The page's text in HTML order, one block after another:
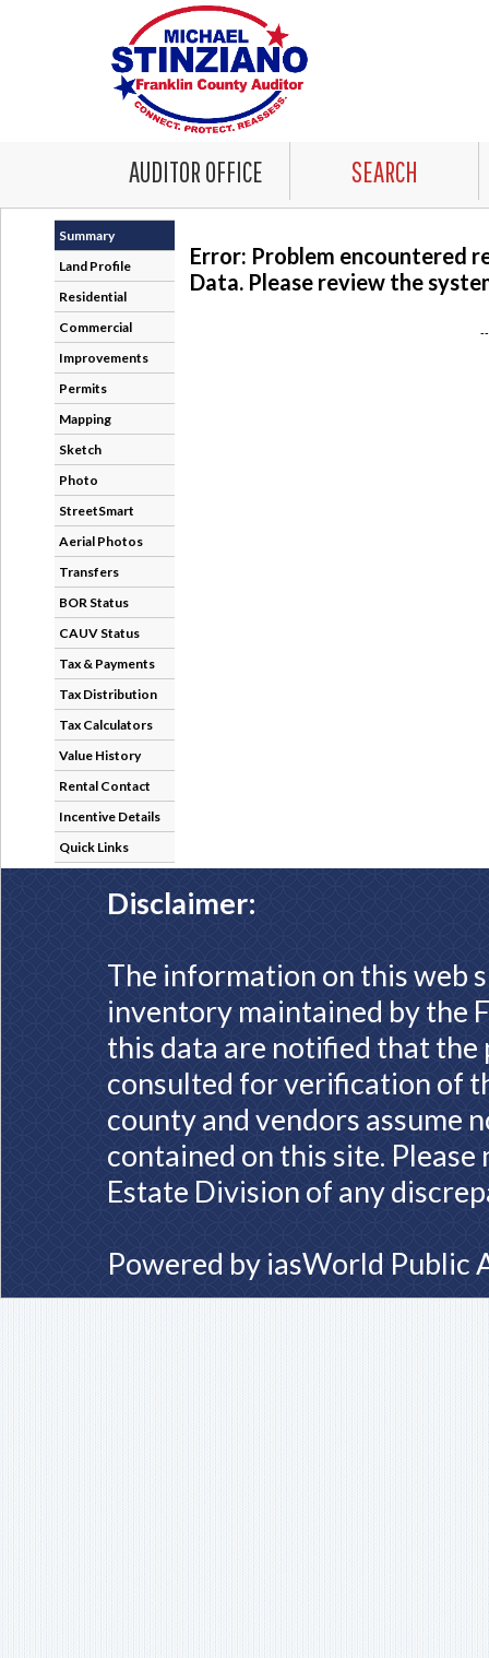
AUDITOR OFFICE SEARCH
Summary
Land Profile
Residential
Commercial
Improvements
Permits
Mapping
Sketch
Photo
StreetSmart
Aerial Photos
Transfers
BOR Status
CAUV Status
Tax & Payments
Tax Distribution
Tax Calculators
Value History
Rental Contact
Incentive Details
Quick Links
Error: Problem encountered
Data. Please review the
Disclaimer:
The information on this web
inventory maintained by the
this data are notified that
consulted for verification of
county and vendors assume
contained on this site.
Estate Division of any
Powered by iasWorld Public